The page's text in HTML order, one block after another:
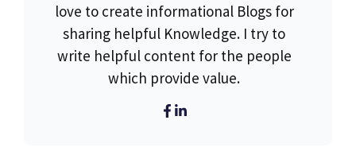
love to create informational Blogs for
sharing helpful Knowledge. I try to
write helpful content for the people
which provide value.